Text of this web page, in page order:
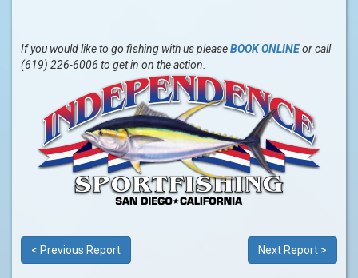
If you would like to go fishing with us pleaseBOOK ONLINEor call
(619) 226-6006 to get in on the action.
< Previous Report Next Report >